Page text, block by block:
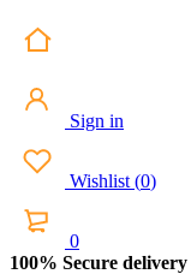
Sign in
Wishlist (0)
0
100% Secure delivery